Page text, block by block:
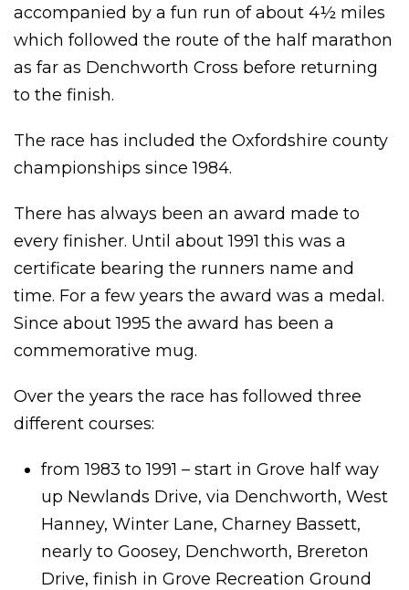
accompanied by a fun run of about 4½ miles
which followed the route of the half marathon
as far as Denchworth Cross before returning
to the finish.
The race has included the Oxfordshire county
championships since 1984.
There has always been an award made to
every finisher. Until about 1991 this was a
certificate bearing the runners name and
time. For a few years the award was a medal.
Since about 1995 the award has been a
commemorative mug.
Over the years the race has followed three
different courses:
from 1983 to 1991 – start in Grove half way
up Newlands Drive, via Denchworth, West
Hanney, Winter Lane, Charney Bassett,
nearly to Goosey, Denchworth, Brereton
Drive, finish in Grove Recreation Ground